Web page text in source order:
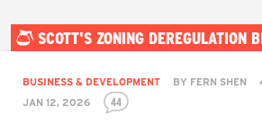
SCOTT'S ZONING DEREGULATION
BUSINESS & DEVELOPMENT BY FERN SHEN
JAN 12, 2026
44